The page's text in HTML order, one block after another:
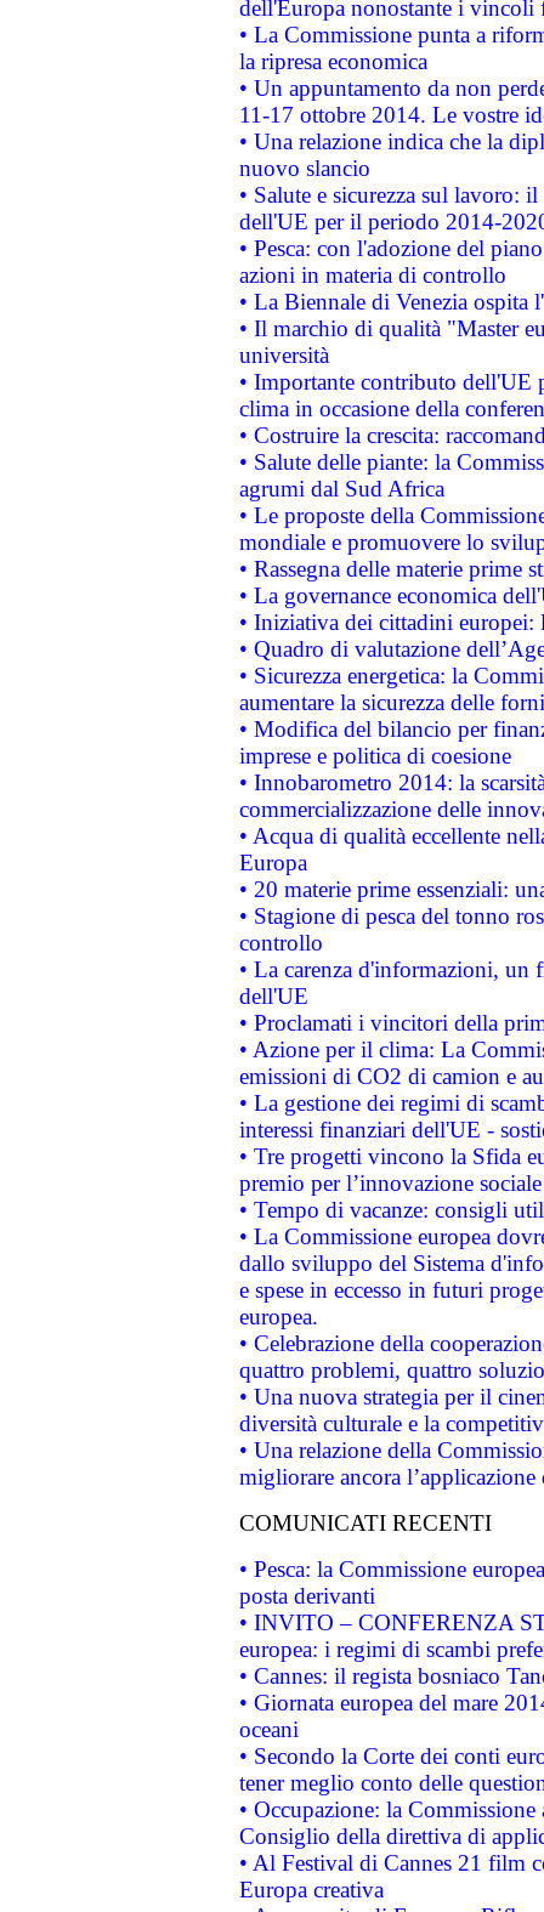
dell'Europa nonostante i vincoli
• La Commissione punta a
la ripresa economica
• Un appuntamento da non
11-17 ottobre 2014. Le vostre
• Una relazione indica che la
nuovo slancio
• Salute e sicurezza sul lavoro:
dell'UE per il periodo 2014-
• Pesca: con l'adozione del
azioni in materia di controllo
• La Biennale di Venezia ospita
• Il marchio di qualità "Master
università
• Importante contributo dell'UE
clima in occasione della
• Costruire la crescita:
• Salute delle piante: la
agrumi dal Sud Africa
• Le proposte della
mondiale e promuovere lo
• Rassegna delle materie prime
• La governance economica
• Iniziativa dei cittadini
• Quadro di valutazione
• Sicurezza energetica: la
aumentare la sicurezza delle
• Modifica del bilancio per
imprese e politica di coesione
• Innobarometro 2014: la
commercializzazione delle
• Acqua di qualità eccellente
Europa
• 20 materie prime essenziali:
• Stagione di pesca del tonno
controllo
• La carenza d'informazioni, un
dell'UE
• Proclamati i vincitori della
• Azione per il clima: La
emissioni di CO2 di camion e
• La gestione dei regimi di
interessi finanziari dell'UE -
• Tre progetti vincono la Sfida
premio per l’innovazione sociale
• Tempo di vacanze: consigli
• La Commissione europea
dallo sviluppo del Sistema
e spese in eccesso in futuri
europea.
• Celebrazione della
quattro problemi, quattro
• Una nuova strategia per il
diversità culturale e la
• Una relazione della
migliorare ancora
COMUNICATI RECENTI
• Pesca: la Commissione
posta derivanti
• INVITO – CONFERENZA
europea: i regimi di scambi
• Cannes: il regista bosniaco
• Giornata europea del mare
oceani
• Secondo la Corte dei conti
tener meglio conto delle
• Occupazione: la
Consiglio della direttiva di
• Al Festival di Cannes 21 film
Europa creativa